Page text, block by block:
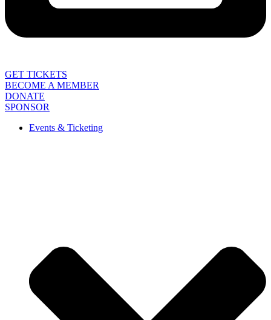
GET TICKETS
BECOME A MEMBER
DONATE
SPONSOR
Events & Ticketing